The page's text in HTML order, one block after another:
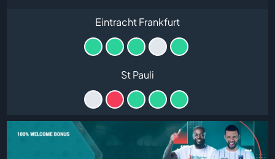
Eintracht Frankfurt
St Pauli